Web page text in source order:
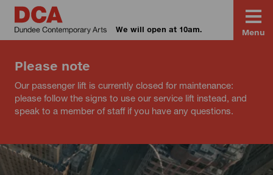
We will open at 10am. Menu
Please note
Our passenger lift is currently closed for maintenance:
please follow the signs to use our service lift instead, and
speak to a member of staff if you have any questions.